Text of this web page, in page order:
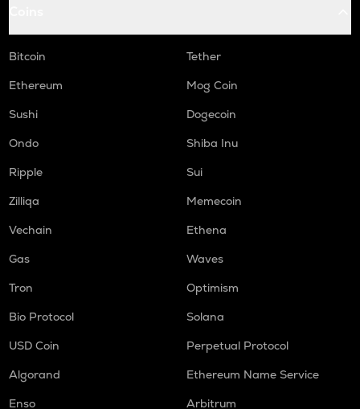
Bitcoin
Tether
Ethereum
Mog Coin
Sushi
Dogecoin
Ondo
Shiba Inu
Ripple
Sui
Zilliqa
Memecoin
Vechain
Ethena
Gas
Waves
Tron
Optimism
Bio Protocol
Solana
USD Coin
Perpetual Protocol
Algorand
Ethereum Name Service
Enso
Arbitrum